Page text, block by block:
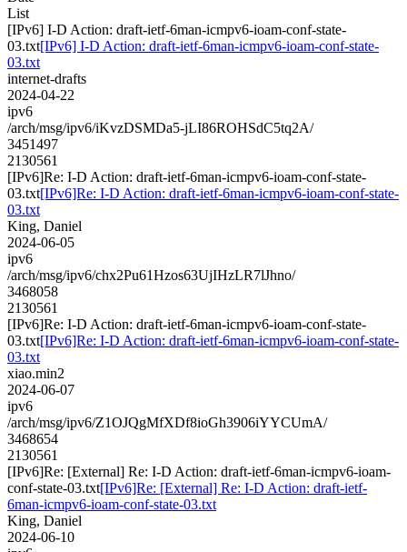
List
[IPv6] I-D Action: draft-ietf-6man-icmpv6-ioam-conf-state-
03.txt[IPv6] I-D Action: draft-ietf-6man-icmpv6-ioam-conf-state-
03.txt
internet-drafts
2024-04-22
ipv6
/arch/msg/ipv6/iKvzDSMDa5-jLI86ROHSdC5tq2A/
3451497
2130561
[IPv6]Re: I-D Action: draft-ietf-6man-icmpv6-ioam-conf-state-
03.txt[IPv6]Re: I-D Action: draft-ietf-6man-icmpv6-ioam-conf-state-
03.txt
King, Daniel
2024-06-05
ipv6
/arch/msg/ipv6/chx2Pu61Hzos63UjIHzLR7lJhno/
3468058
2130561
[IPv6]Re: I-D Action: draft-ietf-6man-icmpv6-ioam-conf-state-
03.txt[IPv6]Re: I-D Action: draft-ietf-6man-icmpv6-ioam-conf-state-
03.txt
xiao.min2
2024-06-07
ipv6
/arch/msg/ipv6/Z1OJQgMfXDf8ioGh3906iYYCUmA/
3468654
2130561
[IPv6]Re: [External] Re: I-D Action: draft-ietf-6man-icmpv6-ioam-
conf-state-03.txt[IPv6]Re: [External] Re: I-D Action: draft-ietf-
6man-icmpv6-ioam-conf-state-03.txt
King, Daniel
2024-06-10